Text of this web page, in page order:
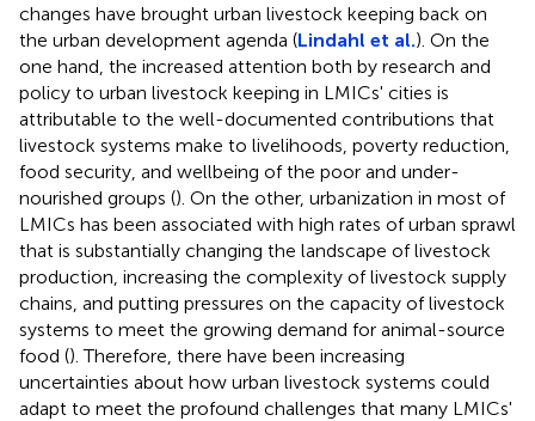
changes have brought urban livestock keeping back on
the urban development agenda (Lindahl et al.). On the
one hand, the increased attention both by research and
policy to urban livestock keeping in LMICs' cities is
attributable to the well-documented contributions that
livestock systems make to livelihoods, poverty reduction,
food security, and wellbeing of the poor and under-
nourished groups (). On the other, urbanization in most of
LMICs has been associated with high rates of urban sprawl
that is substantially changing the landscape of livestock
production, increasing the complexity of livestock supply
chains, and putting pressures on the capacity of livestock
systems to meet the growing demand for animal-source
food (). Therefore, there have been increasing
uncertainties about how urban livestock systems could
adapt to meet the profound challenges that many LMICs'